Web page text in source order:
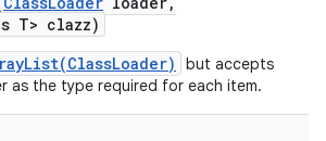
T> clazz)
but accepts
as the type required for each item.